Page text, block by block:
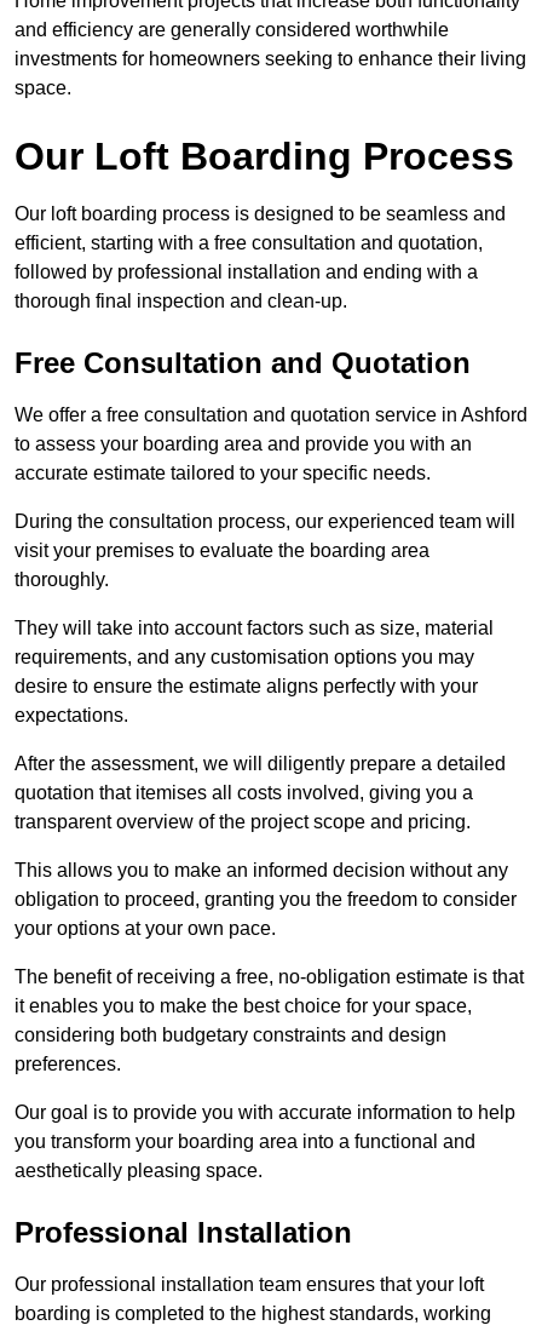
and efficiency are generally considered worthwhile
investments for homeowners seeking to enhance their living
space.
Our Loft Boarding Process
Our loft boarding process is designed to be seamless and
efficient, starting with a free consultation and quotation,
followed by professional installation and ending with a
thorough final inspection and clean-up.
Free Consultation and Quotation
We offer a free consultation and quotation service in Ashford
to assess your boarding area and provide you with an
accurate estimate tailored to your specific needs.
During the consultation process, our experienced team will
visit your premises to evaluate the boarding area
thoroughly.
They will take into account factors such as size, material
requirements, and any customisation options you may
desire to ensure the estimate aligns perfectly with your
expectations.
After the assessment, we will diligently prepare a detailed
quotation that itemises all costs involved, giving you a
transparent overview of the project scope and pricing.
This allows you to make an informed decision without any
obligation to proceed, granting you the freedom to consider
your options at your own pace.
The benefit of receiving a free, no-obligation estimate is that
it enables you to make the best choice for your space,
considering both budgetary constraints and design
preferences.
Our goal is to provide you with accurate information to help
you transform your boarding area into a functional and
aesthetically pleasing space.
Professional Installation
Our professional installation team ensures that your loft
boarding is completed to the highest standards, working